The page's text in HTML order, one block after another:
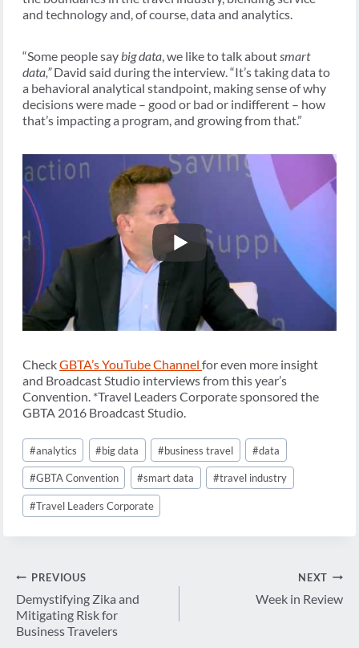
and technology and, of course, data and analytics.
“Some people say big data , we like to talk about smart
data,”David said during the interview. “It’s taking data to
a behavioral analytical standpoint, making sense of why
decisions were made – good or bad or indifferent – how
that’s impacting a program, and growing from that.”
CheckGBTA’s YouTube Channel for even more insight
and Broadcast Studio interviews from this year’s
Convention. *Travel Leaders Corporate sponsored the
GBTA 2016 Broadcast Studio.
Post
Tags:
#analytics #big data #business travel #data
#GBTA Convention #smart data #travel industry
#Travel Leaders Corporate
Post
navigation
PREVIOUS
Demystifying Zika and
Mitigating Risk for
Business Travelers
NEXT
Week in Review